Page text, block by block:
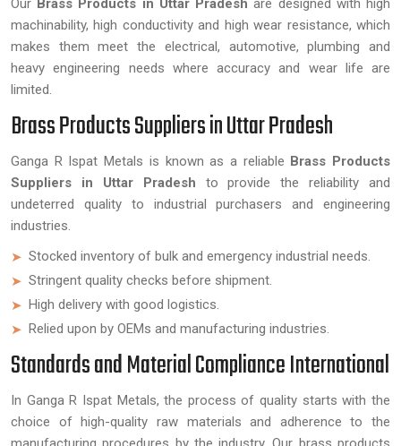
Our Brass Products in Uttar Pradesh are designed with high
machinability, high conductivity and high wear resistance, which
makes them meet the electrical, automotive, plumbing and
heavy engineering needs where accuracy and wear life are
limited.
Brass Products Suppliers in Uttar Pradesh
Ganga R Ispat Metals is known as a reliable Brass Products
Suppliers in Uttar Pradesh to provide the reliability and
undeterred quality to industrial purchasers and engineering
industries.
Stocked inventory of bulk and emergency industrial needs.
Stringent quality checks before shipment.
High delivery with good logistics.
Relied upon by OEMs and manufacturing industries.
Standards and Material Compliance International
In Ganga R Ispat Metals, the process of quality starts with the
choice of high-quality raw materials and adherence to the